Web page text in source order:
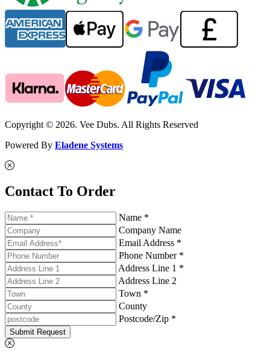
Copyright © 2026. Vee Dubs. All Rights Reserved
Powered By Eladene Systems
Contact To Order
Name *
Company Name
Email Address *
Phone Number *
Address Line 1 *
Address Line 2
Town *
County
Postcode/Zip *
Submit Request